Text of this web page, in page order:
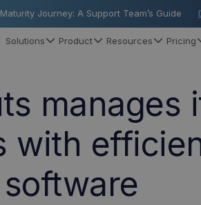
Journey: A Support Team’s Guide
Solutions Product Resources Pricing
manages
with